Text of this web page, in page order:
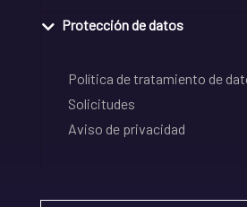
Protección de datos
Política de tratamiento de
Solicitudes
Aviso de privacidad